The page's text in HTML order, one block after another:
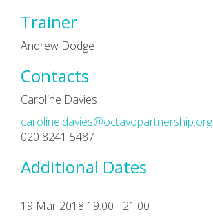
Trainer
Andrew Dodge
Contacts
Caroline Davies
caroline.davies@octavopartnership.org
020 8241 5487
Additional Dates
19 Mar 2018 19:00 - 21:00